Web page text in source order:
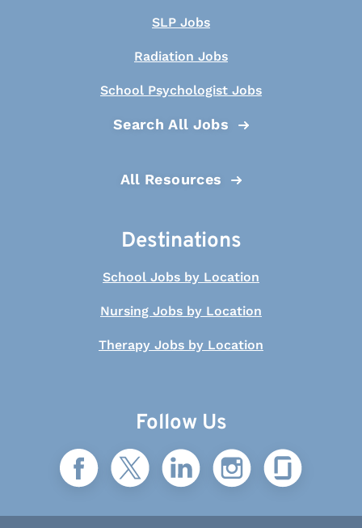
SLP Jobs
Radiation Jobs
School Psychologist Jobs
Search All Jobs
All Resources
Destinations
School Jobs by Location
Nursing Jobs by Location
Therapy Jobs by Location
Follow Us